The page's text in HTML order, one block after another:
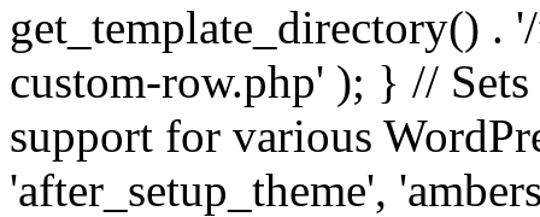
get_template_directory() .
custom-row.php' ); } //
support for various
'after_setup_theme',